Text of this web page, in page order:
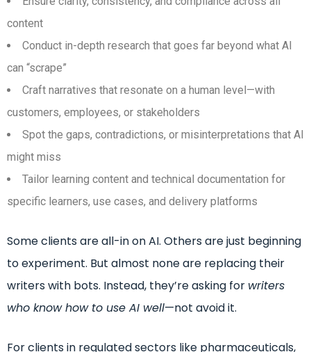
content
Conduct in-depth research that goes far beyond what AI
can “scrape”
Craft narratives that resonate on a human level—with
customers, employees, or stakeholders
Spot the gaps, contradictions, or misinterpretations that AI
might miss
Tailor learning content and technical documentation for
specific learners, use cases, and delivery platforms
Some clients are all-in on AI. Others are just beginning
to experiment. But almost none are replacing their
writers with bots. Instead, they’re asking for writers
who know how to use AI well—not avoid it.
For clients in regulated sectors like pharmaceuticals,